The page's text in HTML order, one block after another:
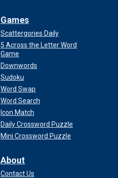
Games
Scattergories Daily
5 Across the Letter Word
Game
Downwords
Sudoku
Word Swap
Word Search
Icon Match
Daily Crossword Puzzle
Mini Crossword Puzzle
About
Contact Us